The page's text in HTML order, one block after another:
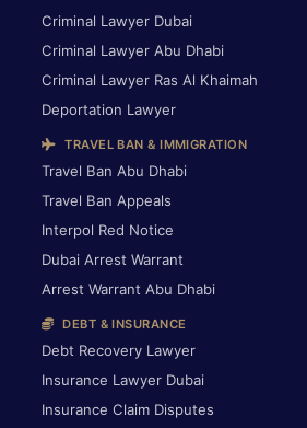
Criminal Lawyer Dubai
Criminal Lawyer Abu Dhabi
Criminal Lawyer Ras Al Khaimah
Deportation Lawyer
TRAVEL BAN & IMMIGRATION
Travel Ban Abu Dhabi
Travel Ban Appeals
Interpol Red Notice
Dubai Arrest Warrant
Arrest Warrant Abu Dhabi
DEBT & INSURANCE
Debt Recovery Lawyer
Insurance Lawyer Dubai
Insurance Claim Disputes